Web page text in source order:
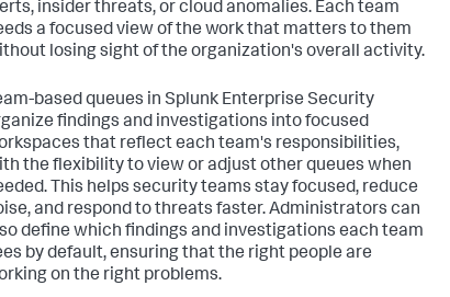
insider threats, or cloud anomalies. Each team
a focused view of the work that matters to them
losing sight of the organization's overall activity.
based queues in Splunk Enterprise Security
findings and investigations into focused
that reflect each team's responsibilities,
the flexibility to view or adjust other queues when
This helps security teams stay focused, reduce
and respond to threats faster. Administrators can
define which findings and investigations each team
by default, ensuring that the right people are
on the right problems.